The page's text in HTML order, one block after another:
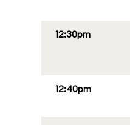
12:30pm
12:40pm